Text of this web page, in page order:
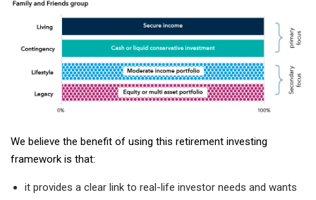
We believe the benefit of using this retirement investing
framework is that:
it provides a clear link to real-life investor needs and wants